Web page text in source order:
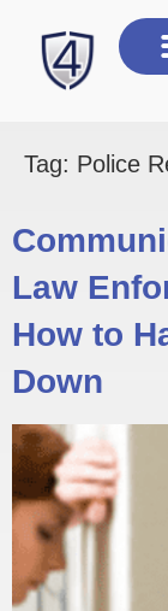
Tag: Police
Law
How to
Down